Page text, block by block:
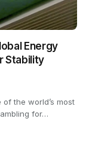
Energy
Stability
the world’s most
for…